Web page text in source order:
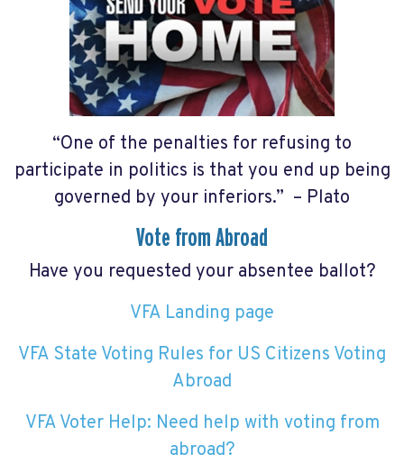
“One of the penalties for refusing to
participate in politics is that you end up being
governed by your inferiors.” – Plato
Vote from Abroad
Have you requested your absentee ballot?
VFA Landing page
VFA State Voting Rules for US Citizens Voting
Abroad
VFA Voter Help: Need help with voting from
abroad?